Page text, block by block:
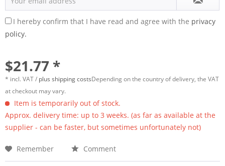
I hereby confirm that I have read and agree with the privacy
policy.
$21.77 *
* incl. VAT / plus shipping costsDepending on the country of delivery, the VAT
at checkout may vary.
Item is temporarily out of stock.
Approx. delivery time: up to 3 weeks. (as far as available at the
supplier - can be faster, but sometimes unfortunately not)
Remember Comment